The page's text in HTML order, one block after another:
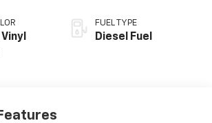
FUEL TYPE
Diesel Fuel